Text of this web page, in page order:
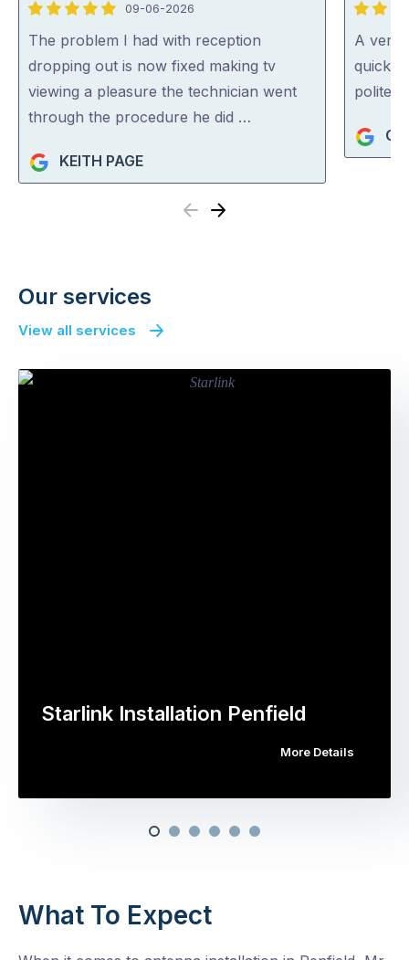
5
out
of
5
09-06-2026
The problem I had with reception
dropping out is now fixed making tv
viewing a pleasure the technician went
through the procedure he did …
KEITH PAGE
5
out
of
5
A very
quickly
polite
Previous
Next
Our services
View all services
Starlink Installation Penfield
More Details
What To Expect